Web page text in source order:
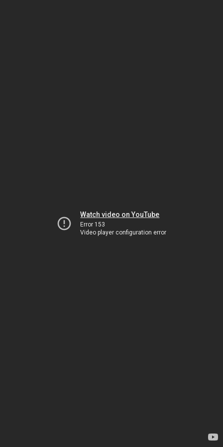
Watch video on YouTube
Error 153
Video player configuration error